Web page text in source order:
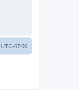
UTC-07:00